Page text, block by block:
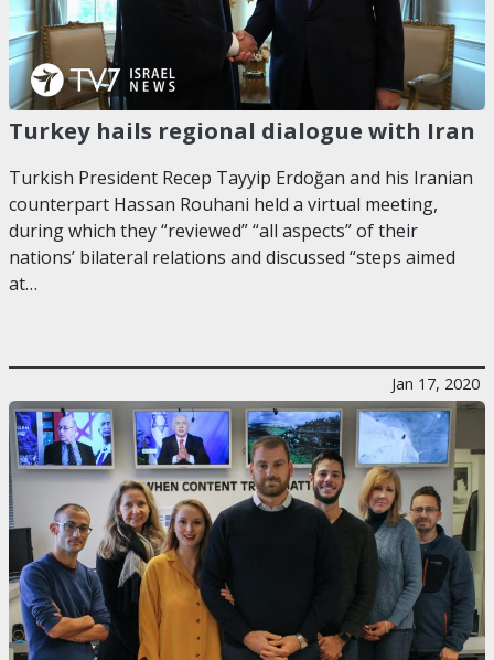
Turkey hails regional dialogue with Iran
Turkish President Recep Tayyip Erdoğan and his Iranian
counterpart Hassan Rouhani held a virtual meeting,
during which they “reviewed” “all aspects” of their
nations’ bilateral relations and discussed “steps aimed
at…
Jan 17, 2020